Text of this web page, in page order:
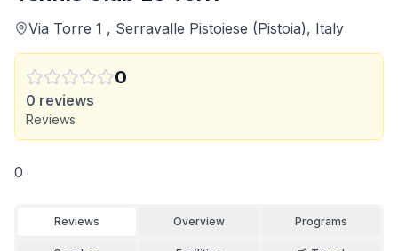
Via Torre 1 , Serravalle Pistoiese (Pistoia), Italy
0
0 reviews
Reviews
0
Reviews Overview Programs